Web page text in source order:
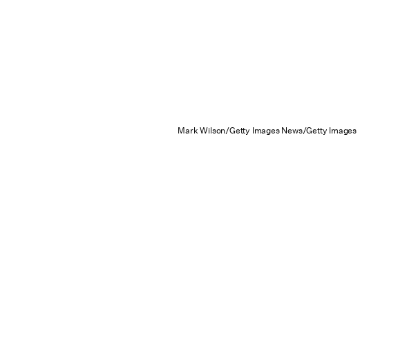
Mark Wilson/Getty Images News/Getty Images